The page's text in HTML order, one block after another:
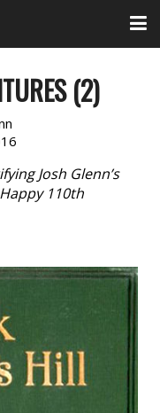
(2)
Josh Glenn’s
110th